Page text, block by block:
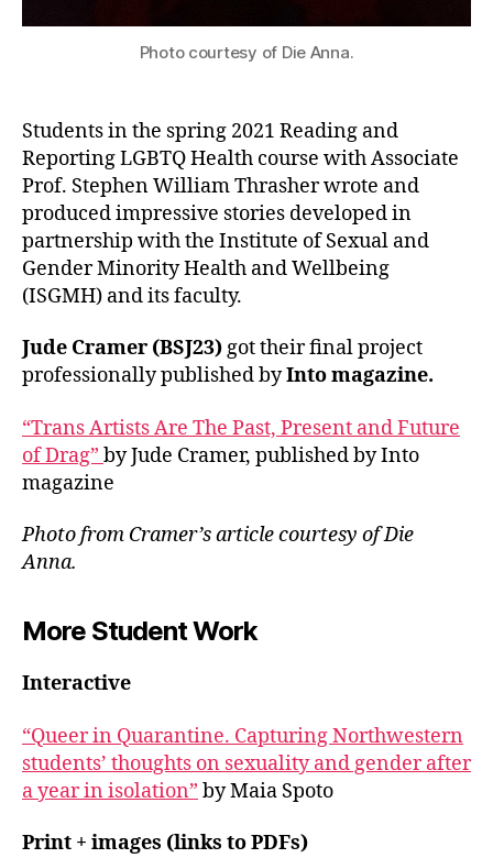
Photo courtesy of Die Anna.
Students in the spring 2021 Reading and
Reporting LGBTQ Health course with Associate
Prof. Stephen William Thrasher wrote and
produced impressive stories developed in
partnership with the Institute of Sexual and
Gender Minority Health and Wellbeing
(ISGMH) and its faculty.
Jude Cramer (BSJ23)got their final project
professionally published byInto magazine.
“Trans Artists Are The Past, Present and Future
of Drag” by Jude Cramer, published by Into
magazine
Photo from Cramer’s article courtesy of Die
Anna.
More Student Work
Interactive
“Queer in Quarantine. Capturing Northwestern
students’ thoughts on sexuality and gender after
a year in isolation” by Maia Spoto
Print + images (links to PDFs)